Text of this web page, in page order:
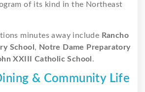
of its kind in the Northeast
minutes away include Rancho
School , Notre Dame Preparatory
XXIII Catholic School .
& Community Life